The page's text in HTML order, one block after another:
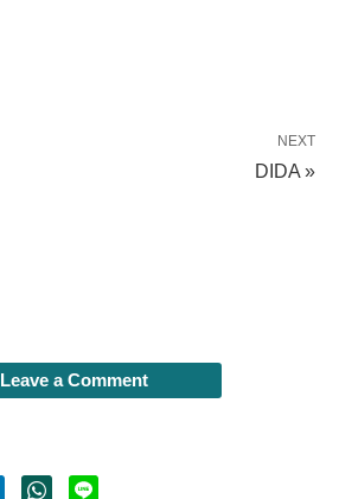
NEXT
DIDA »
Leave a Comment